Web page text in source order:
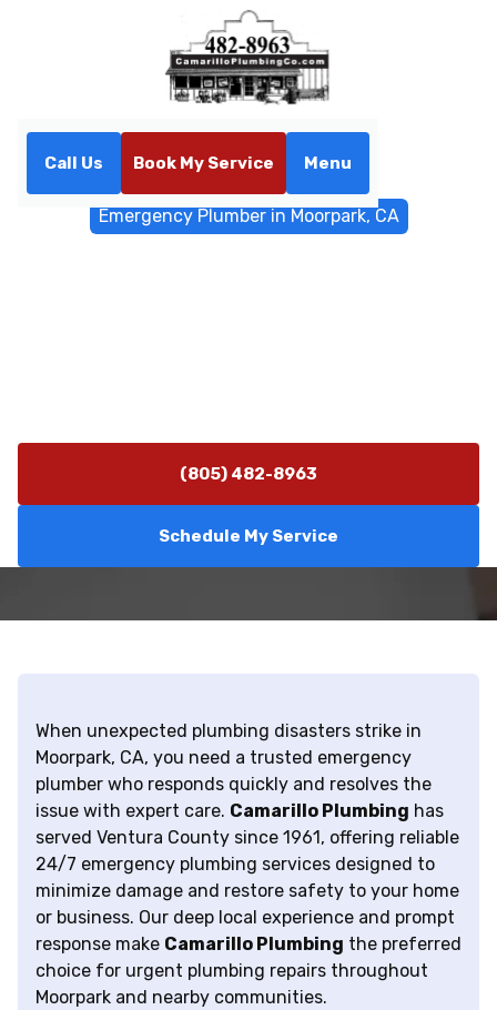
Call Us Book My Service Menu
Emergency Plumber in Moorpark, CA
(805) 482-8963
Schedule My Service
When unexpected plumbing disasters strike in
Moorpark, CA, you need a trusted emergency
plumber who responds quickly and resolves the
issue with expert care. Camarillo Plumbing has
served Ventura County since 1961, offering reliable
24/7 emergency plumbing services designed to
minimize damage and restore safety to your home
or business. Our deep local experience and prompt
response make Camarillo Plumbing the preferred
choice for urgent plumbing repairs throughout
Moorpark and nearby communities.